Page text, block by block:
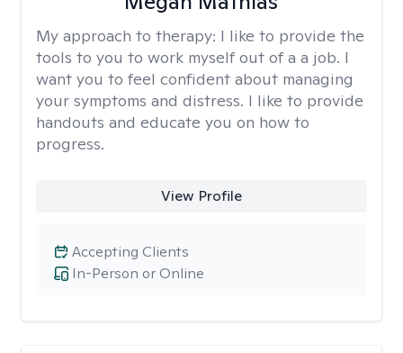
My approach to therapy: I like to provide the
tools to you to work myself out of a a job. I
want you to feel confident about managing
your symptoms and distress. I like to provide
handouts and educate you on how to
progress.
View Profile
In-Person or Online
Accepting Clients